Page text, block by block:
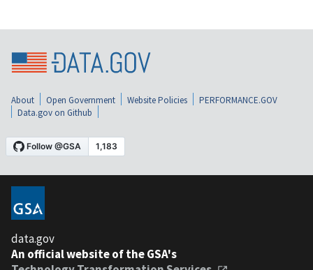
About Open Government Website Policies
PERFORMANCE.GOV
Data.gov on Github
data.gov
An official website of the GSA's